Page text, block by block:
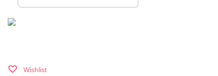
quantity
Wishlist